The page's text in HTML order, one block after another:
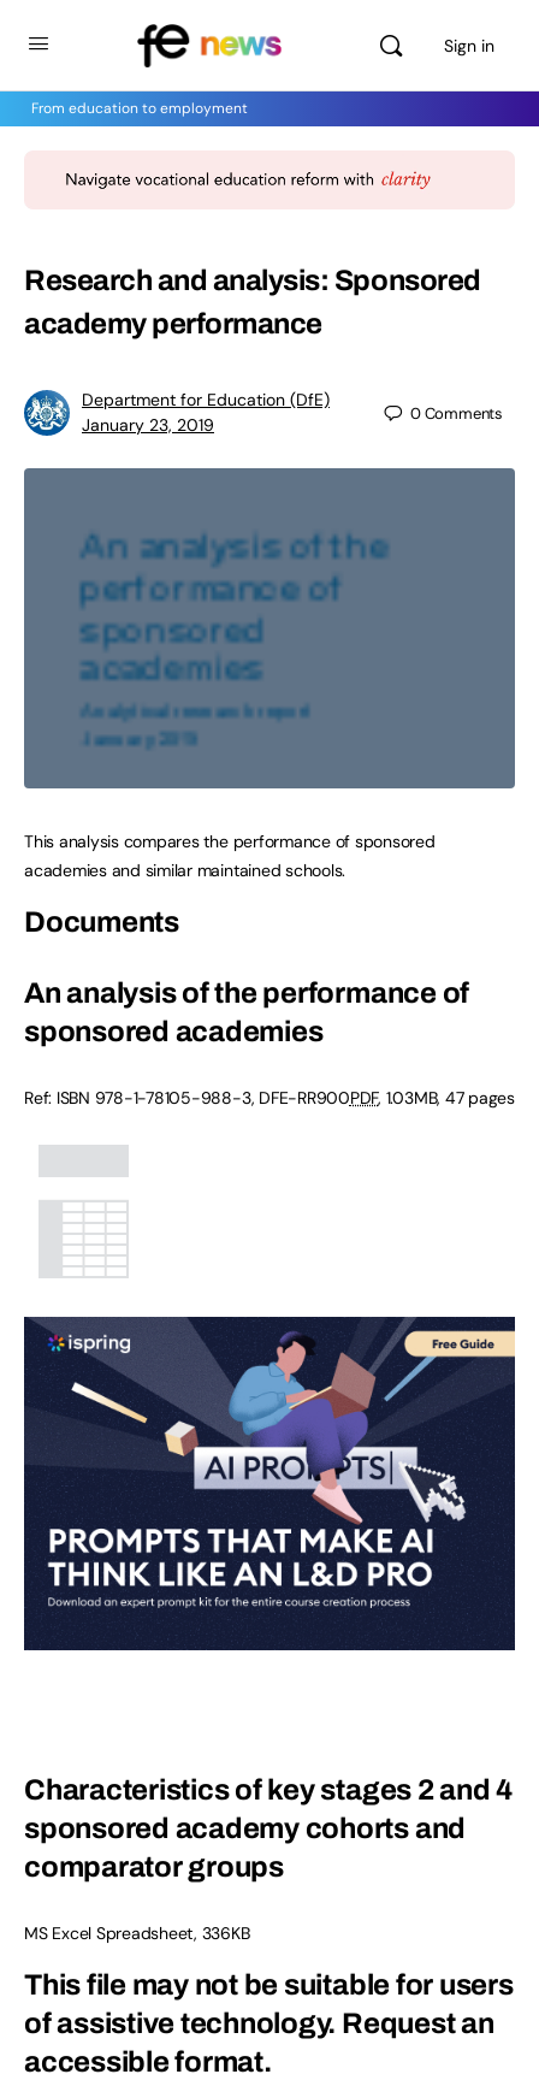
Sign in
From education to employment
Research and analysis: Sponsored
academy performance
Department for Education (DfE)
January 23, 2019
0Comments
This analysis compares the performance of sponsored
academies and similar maintained schools.
Documents
An analysis of the performance of
sponsored academies
Ref: ISBN 978-1-78105-988-3, DFE-RR900PDF, 1.03MB, 47 pages
Characteristics of key stages 2 and 4
sponsored academy cohorts and
comparator groups
MS Excel Spreadsheet, 336KB
This file may not be suitable for users
of assistive technology. Request an
accessible format.